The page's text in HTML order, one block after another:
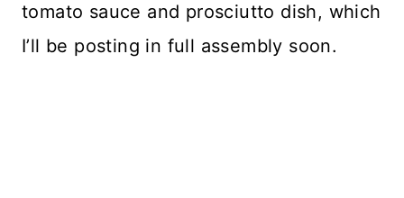
tomato sauce and prosciutto dish, which
I’ll be posting in full assembly soon.